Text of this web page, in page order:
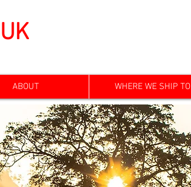
UK
ABOUT WHERE WE SHIP TO